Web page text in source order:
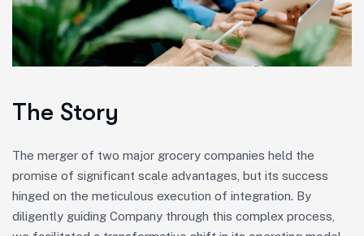
The Story
The merger of two major grocery companies held the
promise of significant scale advantages, but its success
hinged on the meticulous execution of integration. By
diligently guiding Company through this complex process,